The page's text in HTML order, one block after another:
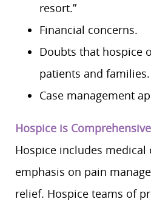
resort.”
Financial concerns.
Doubts that hospice
patients and families.
Case management
Hospice is
Hospice includes medical
emphasis on pain
relief. Hospice teams of